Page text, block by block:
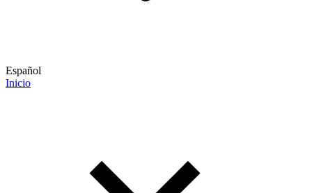
Español
Inicio